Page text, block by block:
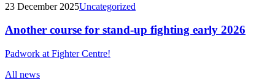
23 December 2025Uncategorized
Another course for stand-up fighting early 2026
Padwork at Fighter Centre!
All news